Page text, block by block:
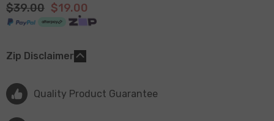
$39.00 $19.00
Zip Disclaimer
Quality Product Guarantee